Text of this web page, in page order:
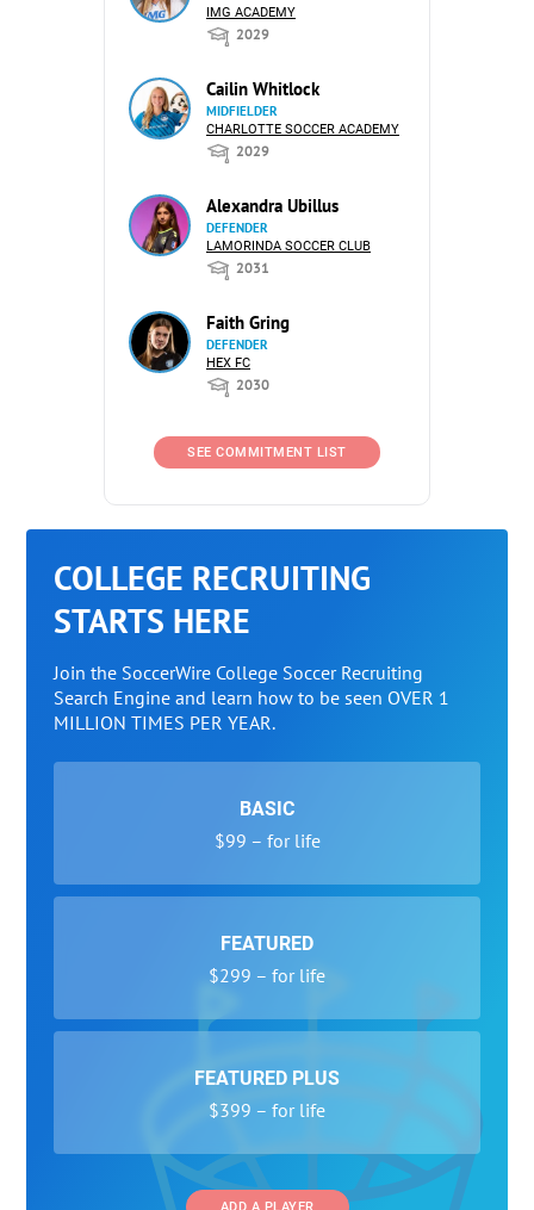
IMG ACADEMY
2029
Cailin Whitlock
MIDFIELDER
CHARLOTTE SOCCER ACADEMY
2029
Alexandra Ubillus
DEFENDER
LAMORINDA SOCCER CLUB
2031
Faith Gring
DEFENDER
HEX FC
2030
SEE COMMITMENT LIST
COLLEGE RECRUITING
STARTS HERE
Join the SoccerWire College Soccer Recruiting
Search Engine and learn how to be seen OVER 1
MILLION TIMES PER YEAR.
BASIC
$99 – for life
FEATURED
$299 – for life
FEATURED PLUS
$399 – for life